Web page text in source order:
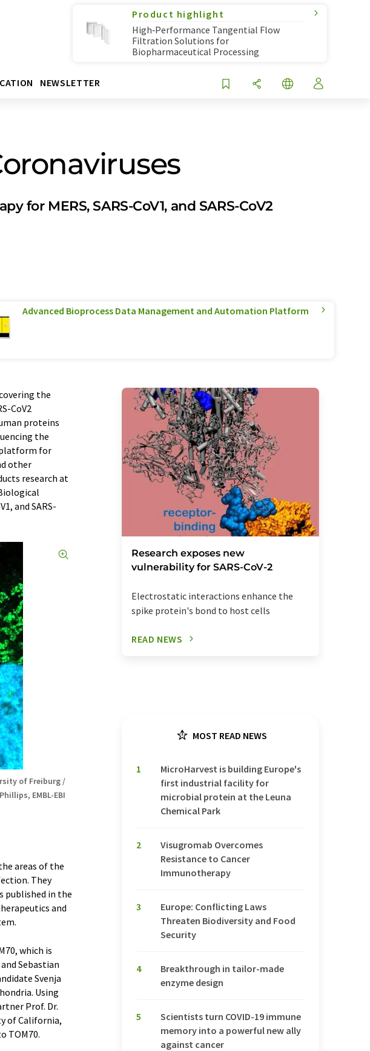
Product highlight
High‑Performance Tangential Flow
Filtration Solutions for
Biopharmaceutical Processing
NEWSLETTER
MERS, SARS-CoV1, and SARS-CoV2
Advanced Bioprocess Data Management and Automation Platform
the
CoV2
proteins
the
platform for
other
research at
and SARS-
of Freiburg /
EMBL-EBI
areas of the
They
published in the
and
which is
Sebastian
Svenja
Using
Prof. Dr.
of California,
TOM70.
Research exposes new
vulnerability for SARS-CoV-2
Electrostatic interactions enhance the
spike protein's bond to host cells
READ NEWS
MOST READ NEWS
1
MicroHarvest is building Europe's
first industrial facility for
microbial protein at the Leuna
Chemical Park
2
Visugromab Overcomes
Resistance to Cancer
Immunotherapy
3
Europe: Conflicting Laws
Threaten Biodiversity and Food
Security
4
Breakthrough in tailor-made
enzyme design
5
Scientists turn COVID-19 immune
memory into a powerful new ally
against cancer